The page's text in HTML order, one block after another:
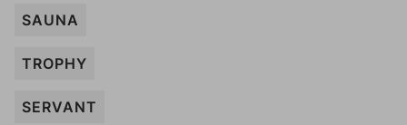
SAUNA
TROPHY
SERVANT